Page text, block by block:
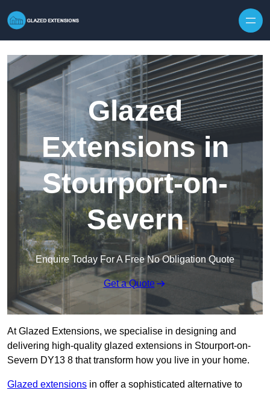
Glazed
Extensions in
Stourport-on-
Severn
Enquire Today For A Free No Obligation Quote
Get a Quote
At Glazed Extensions, we specialise in designing and
delivering high-quality glazed extensions in Stourport-on-
Severn DY13 8 that transform how you live in your home.
Glazed extensions in offer a sophisticated alternative to